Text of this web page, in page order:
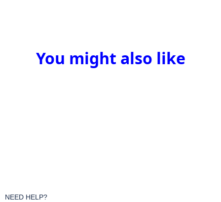
You might also like
NEED HELP?